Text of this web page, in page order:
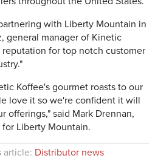
with Liberty Mountain in
general manager of Kinetic
reputation for top notch customer
Koffee's gourmet roasts to our
love it so we're confident it will
offerings," said Mark Drennan,
Liberty Mountain.
article: Distributor news